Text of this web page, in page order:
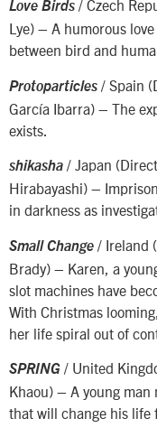
Love Birds / Czech
Lye) – A humorous
between bird and
Protoparticles / Spain
García Ibarra) – The
exists.
shikasha / Japan
Hirabayashi) –
in darkness as
Small Change / Ireland
Brady) – Karen, a
slot machines have
With Christmas
her life spiral out of
SPRING / United
Khaou) – A young man
that will change his life